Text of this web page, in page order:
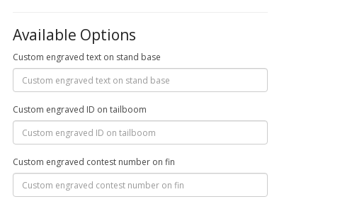
Available Options
Custom engraved text on stand base
Custom engraved ID on tailboom
Custom engraved contest number on fin